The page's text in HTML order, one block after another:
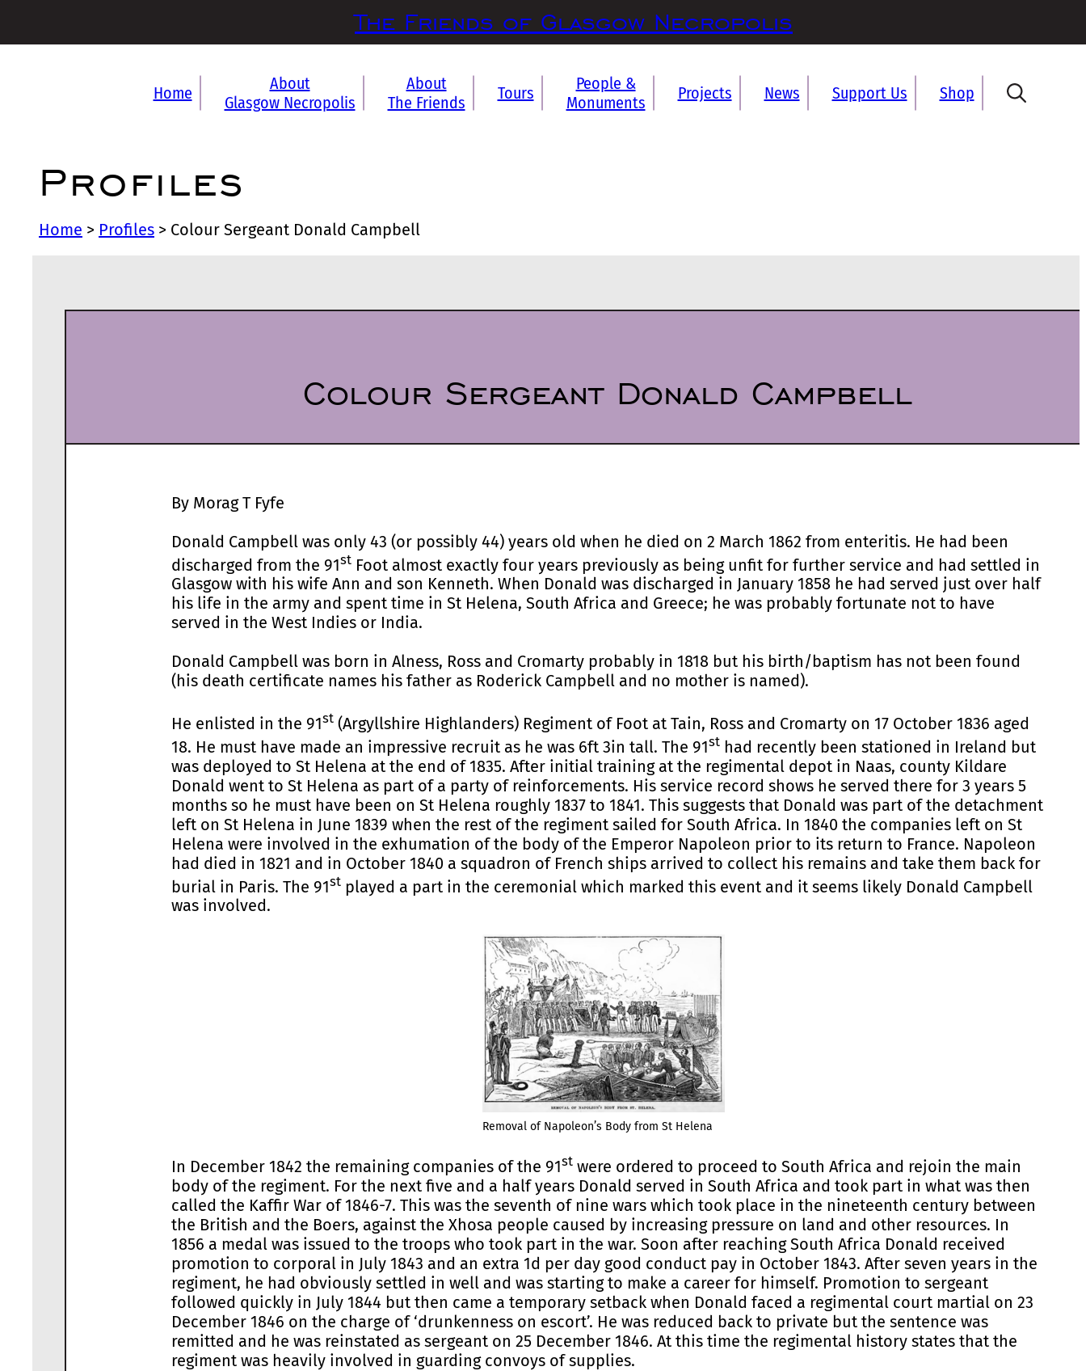
The Friends of Glasgow Necropolis
Home
About
Glasgow Necropolis
About
The Friends
Tours
People &
Monuments
Projects News Support Us Shop
Profiles
Home > Profiles > Colour Sergeant Donald Campbell
Colour Sergeant Donald Campbell
By Morag T Fyfe
Donald Campbell was only 43 (or possibly 44) years old when he died on 2 March 1862 from enteritis. He had been
discharged from the 91st Foot almost exactly four years previously as being unfit for further service and had settled in
Glasgow with his wife Ann and son Kenneth. When Donald was discharged in January 1858 he had served just over half
his life in the army and spent time in St Helena, South Africa and Greece; he was probably fortunate not to have
served in the West Indies or India.
Donald Campbell was born in Alness, Ross and Cromarty probably in 1818 but his birth/baptism has not been found
(his death certificate names his father as Roderick Campbell and no mother is named).
He enlisted in the 91st (Argyllshire Highlanders) Regiment of Foot at Tain, Ross and Cromarty on 17 October 1836 aged
18. He must have made an impressive recruit as he was 6ft 3in tall. The 91st had recently been stationed in Ireland but
was deployed to St Helena at the end of 1835. After initial training at the regimental depot in Naas, county Kildare
Donald went to St Helena as part of a party of reinforcements. His service record shows he served there for 3 years 5
months so he must have been on St Helena roughly 1837 to 1841. This suggests that Donald was part of the detachment
left on St Helena in June 1839 when the rest of the regiment sailed for South Africa. In 1840 the companies left on St
Helena were involved in the exhumation of the body of the Emperor Napoleon prior to its return to France. Napoleon
had died in 1821 and in October 1840 a squadron of French ships arrived to collect his remains and take them back for
burial in Paris. The 91st played a part in the ceremonial which marked this event and it seems likely Donald Campbell
was involved.
Removal of Napoleon’s Body from St Helena
In December 1842 the remaining companies of the 91st were ordered to proceed to South Africa and rejoin the main
body of the regiment. For the next five and a half years Donald served in South Africa and took part in what was then
called the Kaffir War of 1846-7. This was the seventh of nine wars which took place in the nineteenth century between
the British and the Boers, against the Xhosa people caused by increasing pressure on land and other resources. In
1856 a medal was issued to the troops who took part in the war. Soon after reaching South Africa Donald received
promotion to corporal in July 1843 and an extra 1d per day good conduct pay in October 1843. After seven years in the
regiment, he had obviously settled in well and was starting to make a career for himself. Promotion to sergeant
followed quickly in July 1844 but then came a temporary setback when Donald faced a regimental court martial on 23
December 1846 on the charge of ‘drunkenness on escort’. He was reduced back to private but the sentence was
remitted and he was reinstated as sergeant on 25 December 1846. At this time the regimental history states that the
regiment was heavily involved in guarding convoys of supplies.